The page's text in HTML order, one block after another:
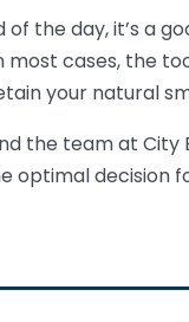
of the day, it’s a
most cases, the
your natural
the team at City
optimal decision